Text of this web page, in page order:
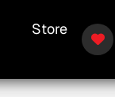
Store